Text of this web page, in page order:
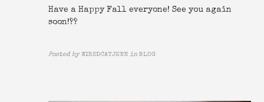
Have a Happy Fall everyone! See you again
soon!??
Posted by WIREDCATJENN in BLOG